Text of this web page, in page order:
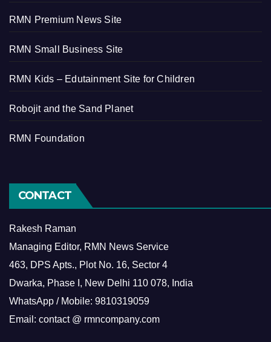
RMN Premium News Site
RMN Small Business Site
RMN Kids – Edutainment Site for Children
Robojit and the Sand Planet
RMN Foundation
CONTACT
Rakesh Raman
Managing Editor, RMN News Service
463, DPS Apts., Plot No. 16, Sector 4
Dwarka, Phase I, New Delhi 110 078, India
WhatsApp / Mobile: 9810319059
Email: contact @ rmncompany.com